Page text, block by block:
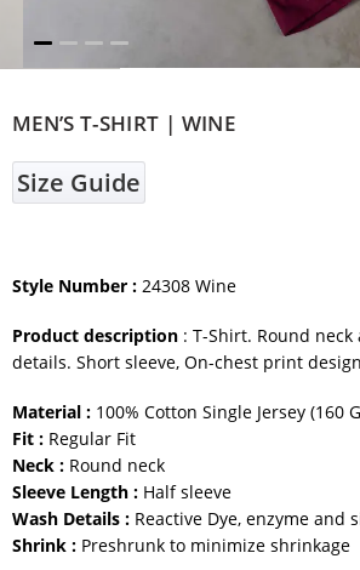
MEN’S T-SHIRT | WINE
Size Guide
Style Number : 24308 Wine
Product description : T-Shirt. Round
details. Short sleeve, On-chest print
Material : 100% Cotton Single Jersey (160
Fit : Regular Fit
Neck : Round neck
Sleeve Length : Half sleeve
Wash Details : Reactive Dye, enzyme and
Shrink : Preshrunk to minimize shrinkage